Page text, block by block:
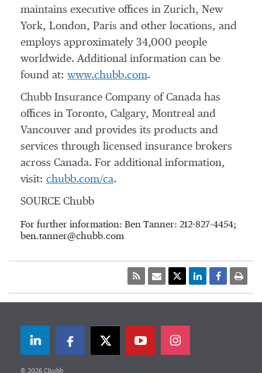
maintains executive offices in Zurich, New
York, London, Paris and other locations, and
employs approximately 34,000 people
worldwide. Additional information can be
found at: www.chubb.com.
Chubb Insurance Company of Canada has
offices in Toronto, Calgary, Montreal and
Vancouver and provides its products and
services through licensed insurance brokers
across Canada. For additional information,
visit: chubb.com/ca.
SOURCE Chubb
For further information: Ben Tanner: 212-827-4454;
ben.tanner@chubb.com
LinkedInFacebookTwitter
© 2026 Chubb